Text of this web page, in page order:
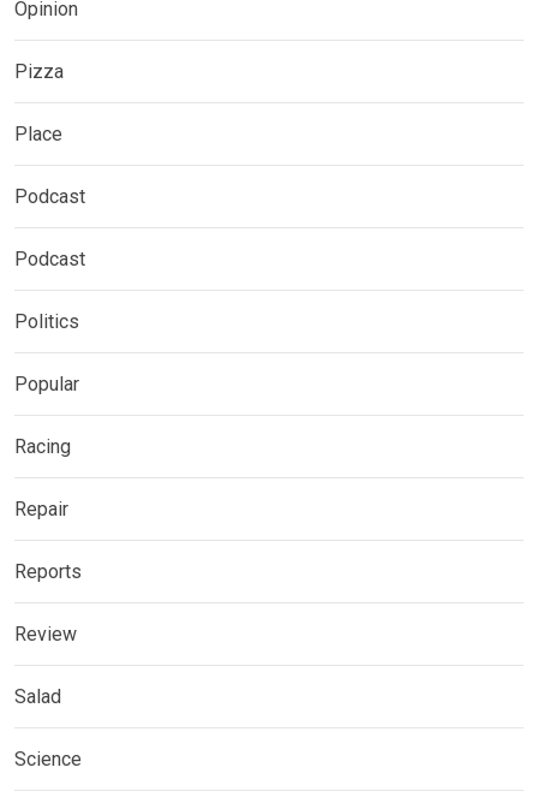
Opinion
Pizza
Place
Podcast
Podcast
Politics
Popular
Racing
Repair
Reports
Review
Salad
Science